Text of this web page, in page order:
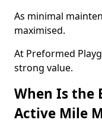
As minimal
maximised.
At Preformed
strong value.
When Is the
Active Mile